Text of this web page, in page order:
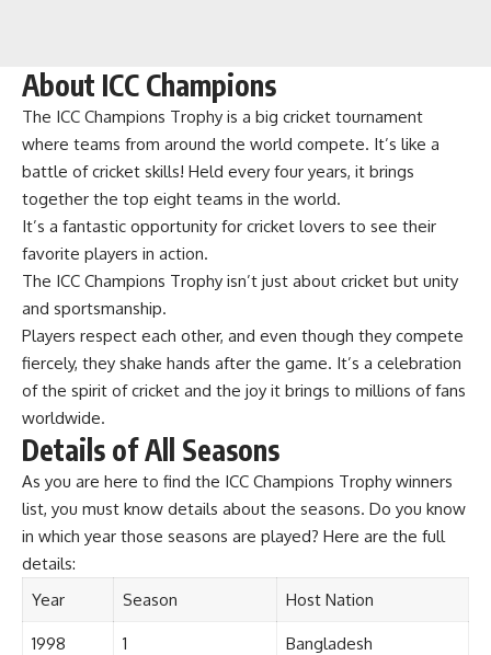
About ICC Champions
The ICC Champions Trophy is a big cricket tournament
where teams from around the world compete. It’s like a
battle of cricket skills! Held every four years, it brings
together the top eight teams in the world.
It’s a fantastic opportunity for cricket lovers to see their
favorite players in action.
The ICC Champions Trophy isn’t just about cricket but unity
and sportsmanship.
Players respect each other, and even though they compete
fiercely, they shake hands after the game. It’s a celebration
of the spirit of cricket and the joy it brings to millions of fans
worldwide.
Details of All Seasons
As you are here to find the ICC Champions Trophy winners
list, you must know details about the seasons. Do you know
in which year those seasons are played? Here are the full
details:
Year
Season Host Nation
1998 1 Bangladesh